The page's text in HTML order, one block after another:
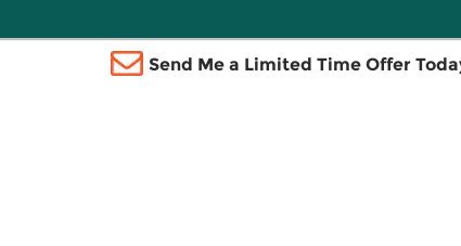
Send Me a Limited Time Offer